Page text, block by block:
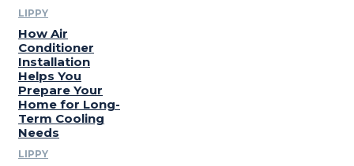
LIPPY
How Air
Conditioner
Installation
Helps You
Prepare Your
Home for Long-
Term Cooling
Needs
LIPPY